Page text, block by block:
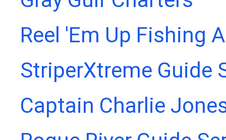
Reel 'Em Up Fishing
StriperXtreme Guide
Captain Charlie